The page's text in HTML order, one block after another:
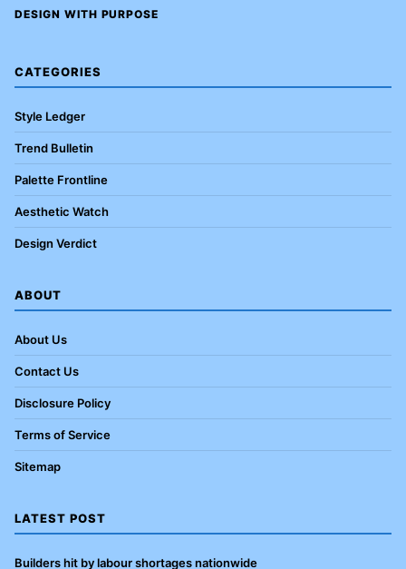
DESIGN WITH PURPOSE
CATEGORIES
Style Ledger
Trend Bulletin
Palette Frontline
Aesthetic Watch
Design Verdict
ABOUT
About Us
Contact Us
Disclosure Policy
Terms of Service
Sitemap
LATEST POST
Builders hit by labour shortages nationwide